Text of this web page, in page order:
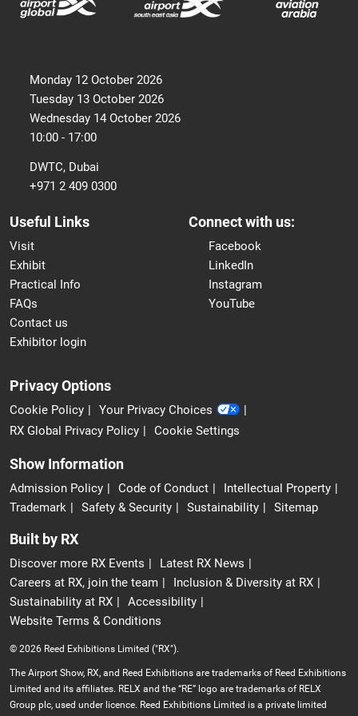
Monday 12 October 2026
Tuesday 13 October 2026
Wednesday 14 October 2026
10:00 - 17:00
DWTC, Dubai
+971 2 409 0300
Useful Links
Visit
Exhibit
Practical Info
FAQs
Contact us
Exhibitor login
Connect with us:
Facebook
LinkedIn
Instagram
YouTube
Privacy Options
Cookie Policy
Your Privacy Choices
RX Global Privacy Policy
Cookie Settings
Show Information
Admission Policy Code of Conduct
Intellectual Property
Trademark
Safety & Security Sustainability Sitemap
Built by RX
Discover more RX Events
Latest RX News
Careers at RX, join the team
Inclusion & Diversity at RX
Sustainability at RX
Accessibility
Website Terms & Conditions
© 2026 Reed Exhibitions Limited ("RX").
The Airport Show, RX, and Reed Exhibitions are trademarks of Reed Exhibitions
Limited and its affiliates. RELX and the “RE” logo are trademarks of RELX
Group plc, used under licence. Reed Exhibitions Limited is a private limited